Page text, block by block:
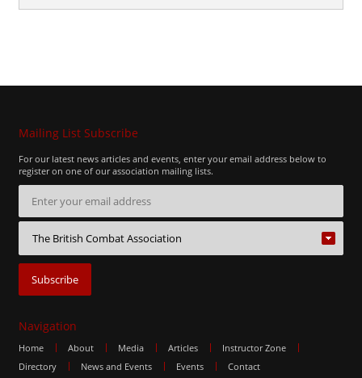
Mailing List Subscribe
For our latest news articles and events, enter your email address below to
register on one of our association mailing lists.
Navigation
Home About Media Articles
Instructor Zone
Directory
News and Events Events Contact